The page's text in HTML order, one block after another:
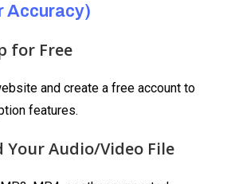
Accuracy)
for Free
and create a free account to
features.
Your Audio/Video File